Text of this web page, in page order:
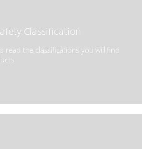
Classification
read the classifications you will find